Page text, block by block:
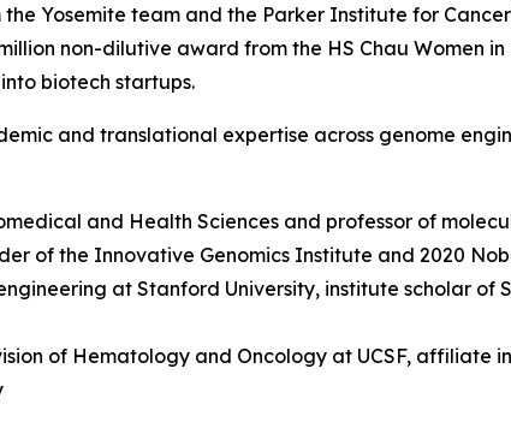
Yosemite team and the Parker Institute for
non-dilutive award from the HS Chau Women
biotech startups.
and translational expertise across genome
and Health Sciences and professor of
of the Innovative Genomics Institute and 2020
at Stanford University, institute scholar
of Hematology and Oncology at UCSF,